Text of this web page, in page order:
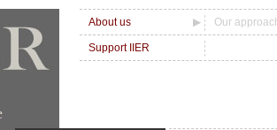
About us Our
Support IIER